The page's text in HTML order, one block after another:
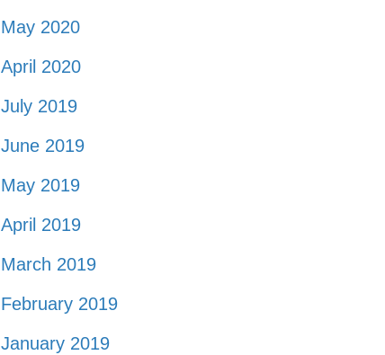
May 2020
April 2020
July 2019
June 2019
May 2019
April 2019
March 2019
February 2019
January 2019